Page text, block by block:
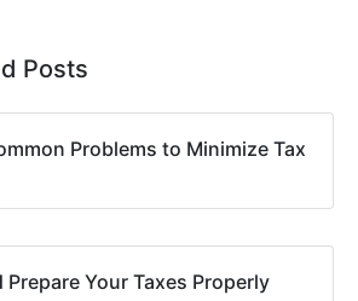
Posts
Problems to Minimize Tax
Prepare Your Taxes Properly